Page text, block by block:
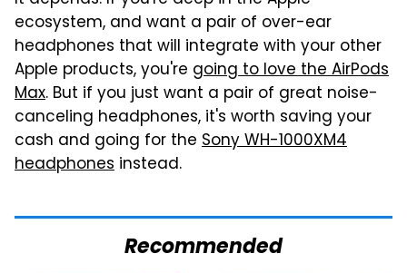
ecosystem, and want a pair of over-ear
headphones that will integrate with your other
Apple products, you're going to love the AirPods
Max. But if you just want a pair of great noise-
canceling headphones, it's worth saving your
cash and going for the Sony WH-1000XM4
headphones instead.
Recommended